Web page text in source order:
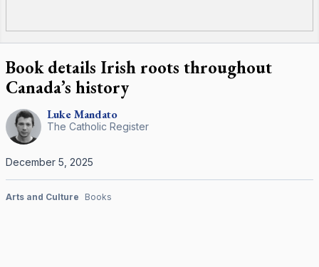
Book details Irish roots throughout
Canada’s history
LukeMandato
The Catholic Register
December 5, 2025
Arts and Culture Books